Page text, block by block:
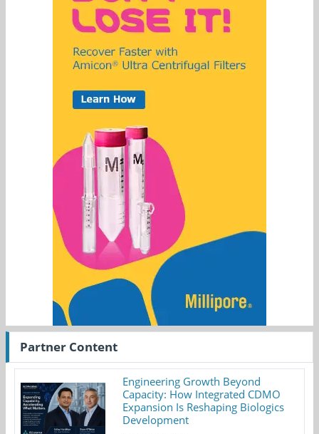
Partner Content
Engineering Growth Beyond
Capacity: How Integrated CDMO
Expansion Is Reshaping Biologics
Development